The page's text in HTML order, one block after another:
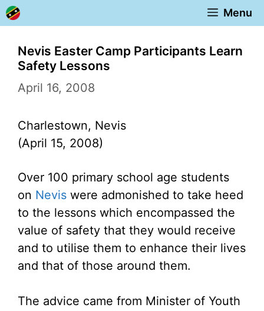
Skip
to
content
Menu
Nevis Easter Camp Participants Learn
Safety Lessons
April 16, 2008
Charlestown, Nevis
(April 15, 2008)
Over 100 primary school age students
on Nevis were admonished to take heed
to the lessons which encompassed the
value of safety that they would receive
and to utilise them to enhance their lives
and that of those around them.
The advice came from Minister of Youth